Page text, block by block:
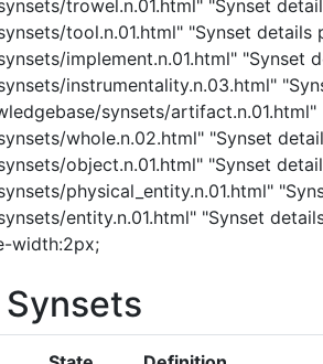
trowel.n.01.html" "Synset
tool.n.01.html" "Synset
implement.n.01.html" "Synset
instrumentality.n.03.html"
synsets/
whole.n.02.html" "Synset
object.n.01.html" "Synset
physical_entity.n.01.html"
entity.n.01.html" "Synset
width:2px;